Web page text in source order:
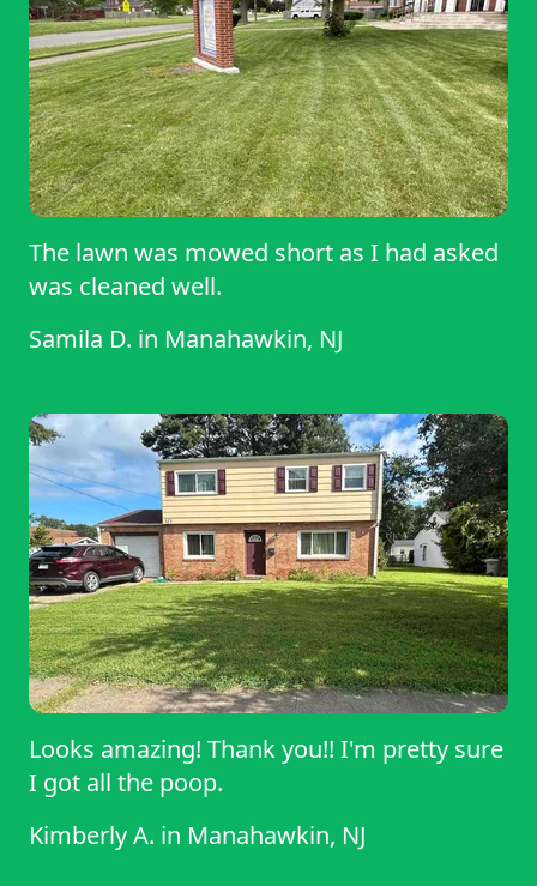
The lawn was mowed short as I had asked
was cleaned well.
Samila D. in Manahawkin, NJ
Looks amazing! Thank you!! I'm pretty sure
I got all the poop.
Kimberly A. in Manahawkin, NJ